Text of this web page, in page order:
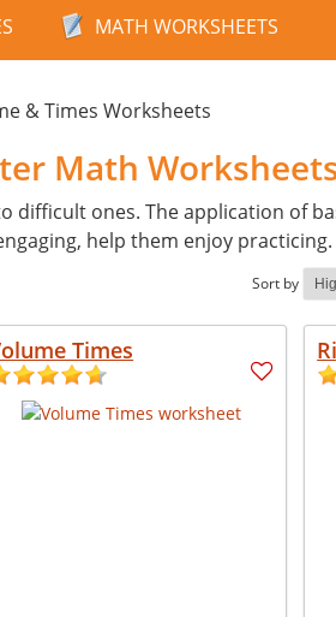
MATH WORKSHEETS
& Times Worksheets
Math
ones. The application of
help them enjoy practicing.
Sort by
Times